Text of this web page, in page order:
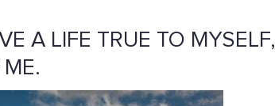
A LIFE TRUE TO MYSELF,